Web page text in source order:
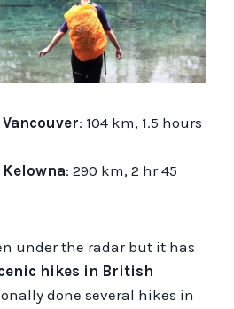
: 104 km, 1.5 hours
: 290 km, 2 hr 45
under the radar but it has
hikes in British
done several hikes in